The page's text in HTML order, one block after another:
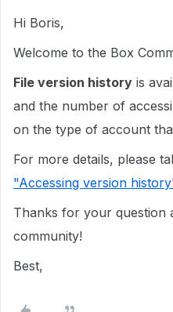
Hi Boris,
Welcome to the Box
File version history is
and the number of
on the type of account
For more details, please
"Accessing version
Thanks for your question
community!
Best,